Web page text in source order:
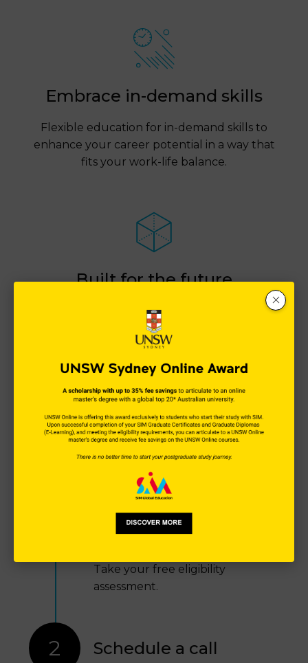
Embrace in-demand skills
Flexible education for in-demand skills to
enhance your career potential in a way that
fits your work-life balance.
Built for the future
Benefit from a forward-looking
postgraduate programme designed for the
business landscape of tomorrow.
Three steps to
opportunity
Free eligibility
assessment
Take your free eligibility
assessment.
2 Schedule a call